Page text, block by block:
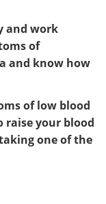
and work
of
and know how
of low blood
raise your blood
one of the